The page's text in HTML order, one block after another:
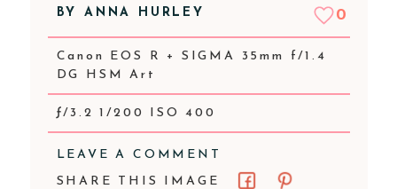
BY ANNA HURLEY 0
Canon EOS R + SIGMA 35mm f/1.4
DG HSM Art
ƒ/3.2 1/200 ISO 400
LEAVE A COMMENT
SHARE THIS IMAGE